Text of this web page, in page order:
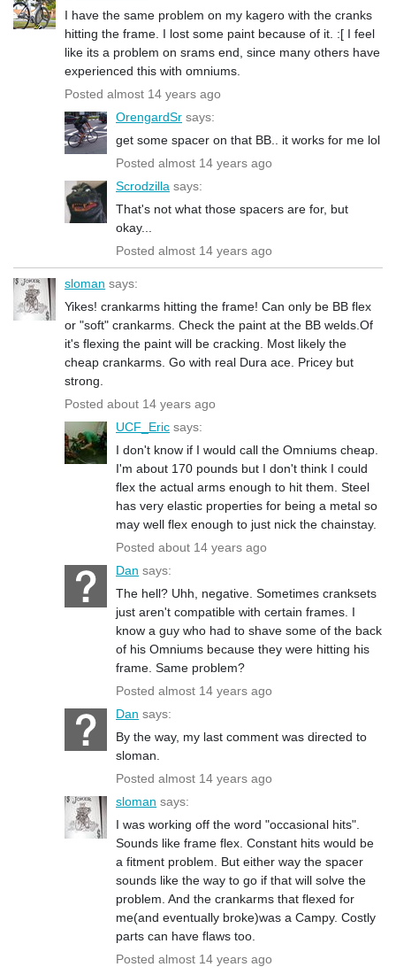
I have the same problem on my kagero with the cranks
hitting the frame. I lost some paint because of it. :[ I feel
like its a problem on srams end, since many others have
experienced this with omniums.
Posted almost 14 years ago
OrengardSr says:
get some spacer on that BB.. it works for me lol
Posted almost 14 years ago
Scrodzilla says:
That's not what those spacers are for, but
okay...
Posted almost 14 years ago
sloman says:
Yikes! crankarms hitting the frame! Can only be BB flex
or "soft" crankarms. Check the paint at the BB welds.Of
it's flexing the paint will be cracking. Most likely the
cheap crankarms. Go with real Dura ace. Pricey but
strong.
Posted about 14 years ago
UCF_Eric says:
I don't know if I would call the Omniums cheap.
I'm about 170 pounds but I don't think I could
flex the actual arms enough to hit them. Steel
has very elastic properties for being a metal so
may well flex enough to just nick the chainstay.
Posted about 14 years ago
Dan says:
The hell? Uhh, negative. Sometimes cranksets
just aren't compatible with certain frames. I
know a guy who had to shave some of the back
of his Omniums because they were hitting his
frame. Same problem?
Posted almost 14 years ago
Dan says:
By the way, my last comment was directed to
sloman.
Posted almost 14 years ago
sloman says:
I was working off the word "occasional hits".
Sounds like frame flex. Constant hits would be
a fitment problem. But either way the spacer
sounds like the way to go if that will solve the
problem. And the crankarms that flexed for
me(and eventually broke)was a Campy. Costly
parts can have flaws too.
Posted almost 14 years ago